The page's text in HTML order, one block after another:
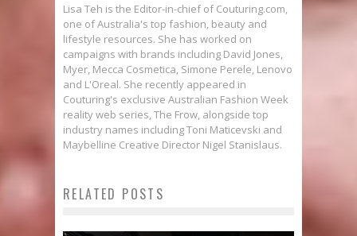
Lisa Teh is the Editor-in-chief of Couturing.com,
one of Australia's top fashion, beauty and
lifestyle resources. She has worked on
campaigns with brands including David Jones,
Myer, Mecca Cosmetica, Simone Perele, Lenovo
and L'Oreal. She recently appeared in
Couturing's exclusive Australian Fashion Week
reality web series, The Frow, alongside top
industry names including Toni Maticevski and
Maybelline Creative Director Nigel Stanislaus.
RELATED POSTS